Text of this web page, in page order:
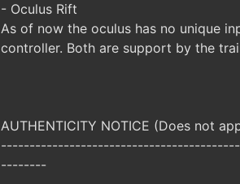
- Oculus Rift
As of now the oculus has no unique
controller. Both are support by the
AUTHENTICITY NOTICE (Does not
--------